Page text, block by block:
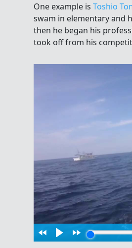
One example is Toshio
swam in elementary and
then he began his
took off from his